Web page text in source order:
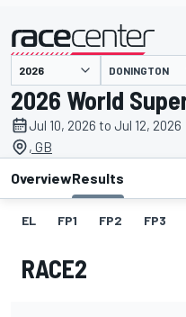
presented by DONINGTON
2026 World
Jul 10, 2026 to Jul 12, 2026
, GB
OverviewResults
EL FP1 FP2 FP3
RACE2